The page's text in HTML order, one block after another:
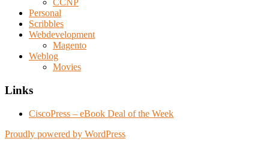
CCNP
Personal
Scribbles
Webdevelopment
Magento
Weblog
Movies
Links
CiscoPress – eBook Deal of the Week
Proudly powered by WordPress